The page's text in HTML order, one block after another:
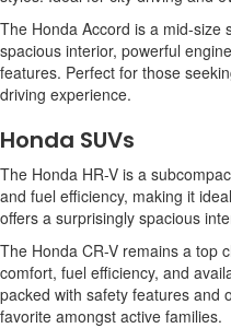
The Honda Accord is a mid-size
spacious interior, powerful
features. Perfect for those
driving experience.
Honda SUVs
The Honda HR-V is a
and fuel efficiency, making it
offers a surprisingly spacious
The Honda CR-V remains a top
comfort, fuel efficiency, and
packed with safety features and
favorite amongst active families.